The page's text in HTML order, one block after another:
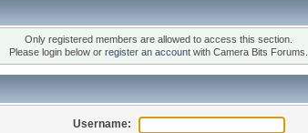
Only registered members are allowed to access this section.
Please login below or register an account with Camera Bits Forums.
Username: